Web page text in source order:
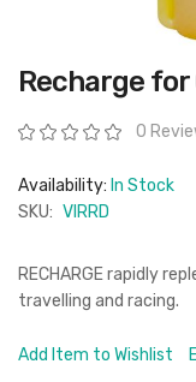
Skip
to
beginning
of
gallery
Recharge
Rating: 0
Availability: In Stock
SKU: VIRRD
RECHARGE rapidly
travelling and racing.
Add Item to Wishlist